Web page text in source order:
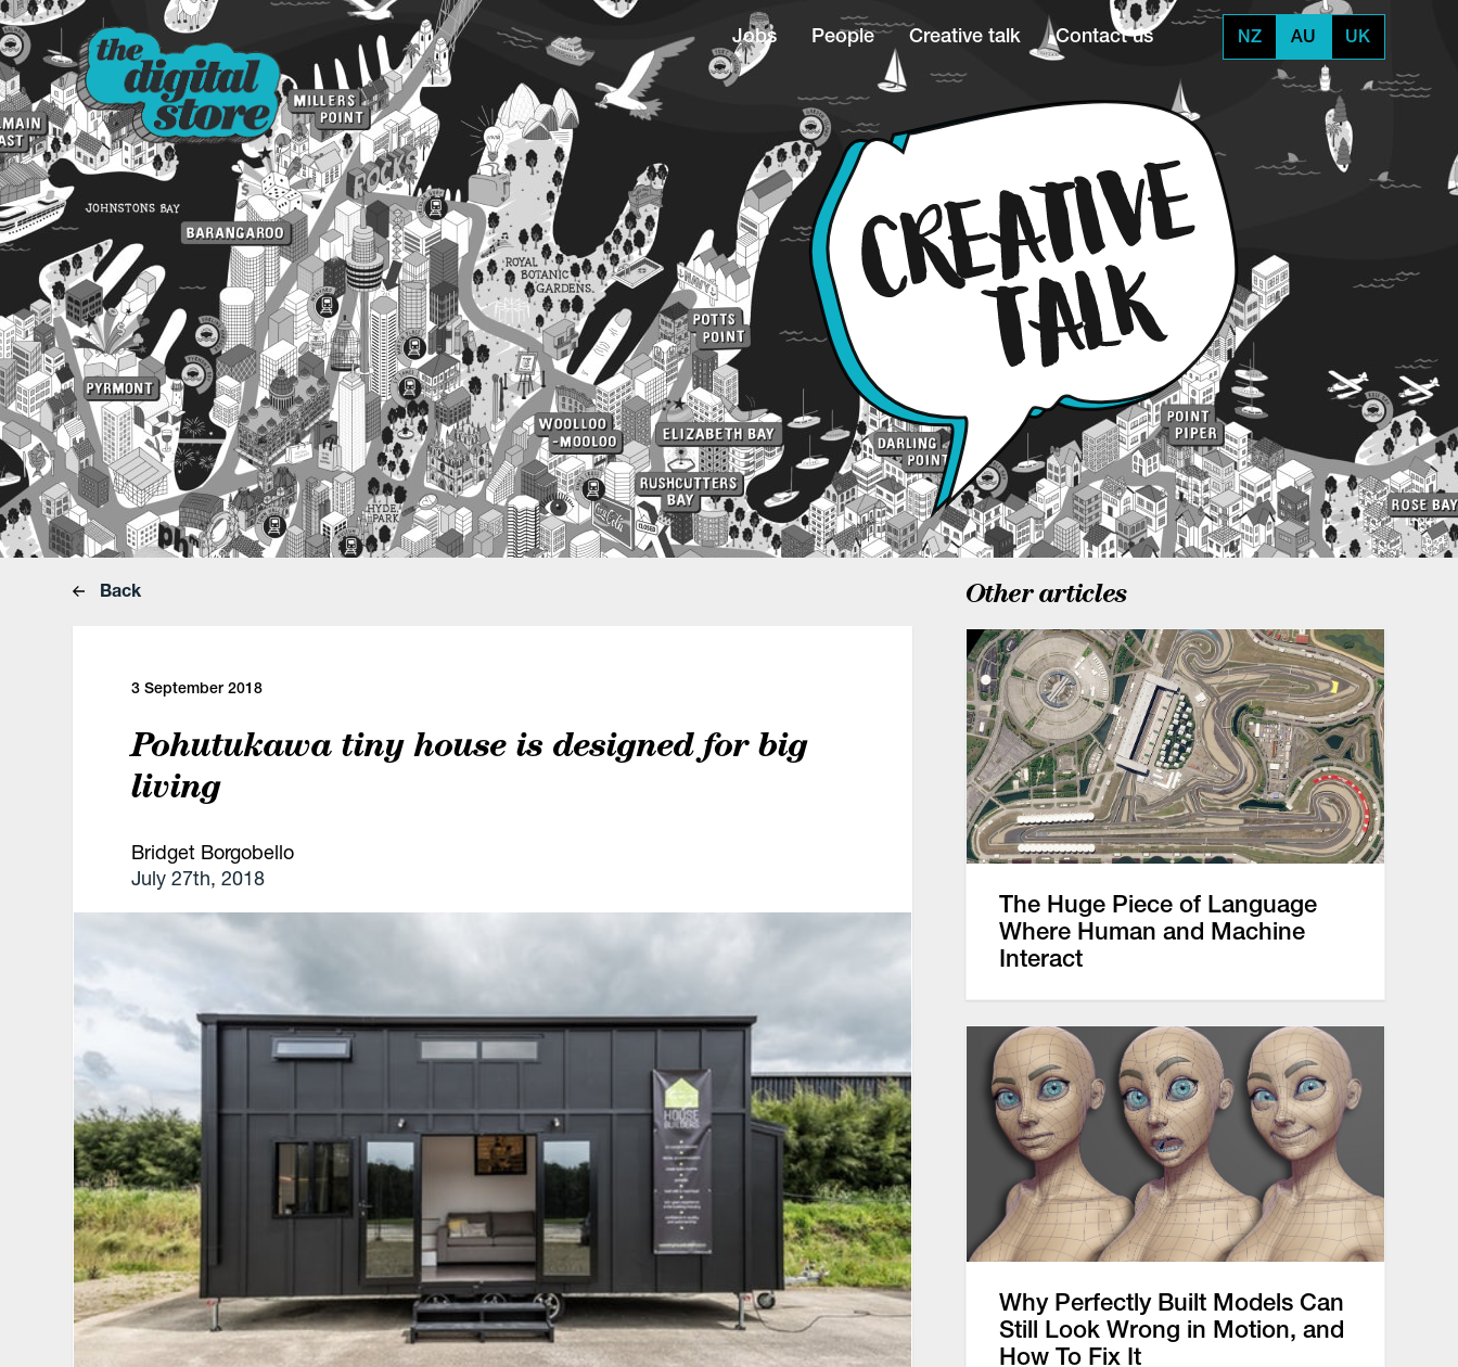
Jobs People Creative talk Contact us NZ AU UK
Back
3 September 2018
Pohutukawa tiny house is designed for big
living
Bridget Borgobello
July 27th, 2018
Other articles
The Huge Piece of Language
Where Human and Machine
Interact
Why Perfectly Built Models Can
Still Look Wrong in Motion, and
How To Fix It